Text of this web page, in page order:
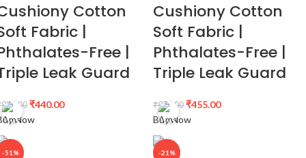
Cotton
Fabric |
Free |
Leak Guard
979.00 ₹440.00
Now
Cushiony Cotton
Soft Fabric |
Phthalates-Free |
Triple Leak Guard
₹979.00 ₹455.00
Buy Now
-51% -21%